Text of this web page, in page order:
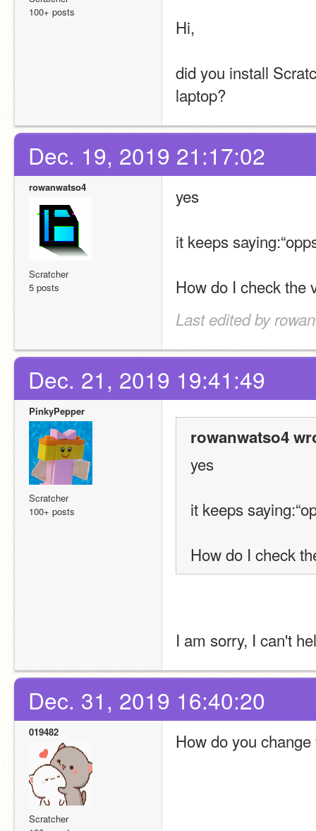
100+ posts
Hi,
did you install
laptop?
Dec. 19, 2019 21:17:02
rowanwatso4
Scratcher
5 posts
yes
it keeps
How do I check the
Last edited by
Dec. 21, 2019 19:41:49
PinkyPepper
Scratcher
100+ posts
rowanwatso4
yes
it keeps
How do I check
I am sorry, I can't
Dec. 31, 2019 16:40:20
019482
Scratcher
How do you